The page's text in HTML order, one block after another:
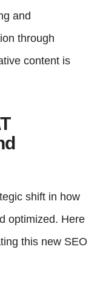
and
through
content is
shift in how
optimized. Here
this new SEO